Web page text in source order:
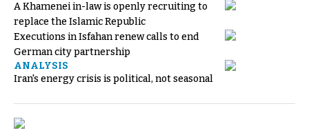
A Khamenei in-law is openly recruiting to
replace the Islamic Republic
Executions in Isfahan renew calls to end
German city partnership
ANALYSIS
Iran's energy crisis is political, not seasonal